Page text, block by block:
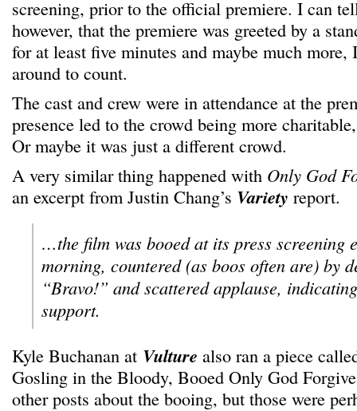
screening, prior to the official premiere. I can
however, that the premiere was greeted by a
for at least five minutes and maybe much more,
around to count.
The cast and crew were in attendance at the
presence led to the crowd being more
Or maybe it was just a different crowd.
A very similar thing happened with Only God
an excerpt from Justin Chang’s Variety report.
…the film was booed at its press screening
morning, countered (as boos often are) by
“Bravo!” and scattered applause,
support.
Kyle Buchanan at Vulture also ran a piece
Gosling in the Bloody, Booed Only God
other posts about the booing, but those were